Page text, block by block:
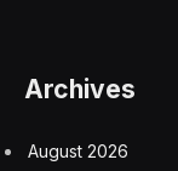
Archives
August 2026